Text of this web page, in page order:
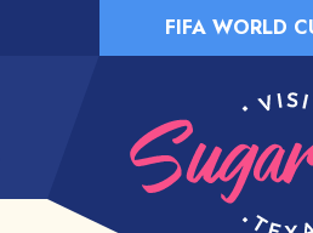
FIFA WORLD